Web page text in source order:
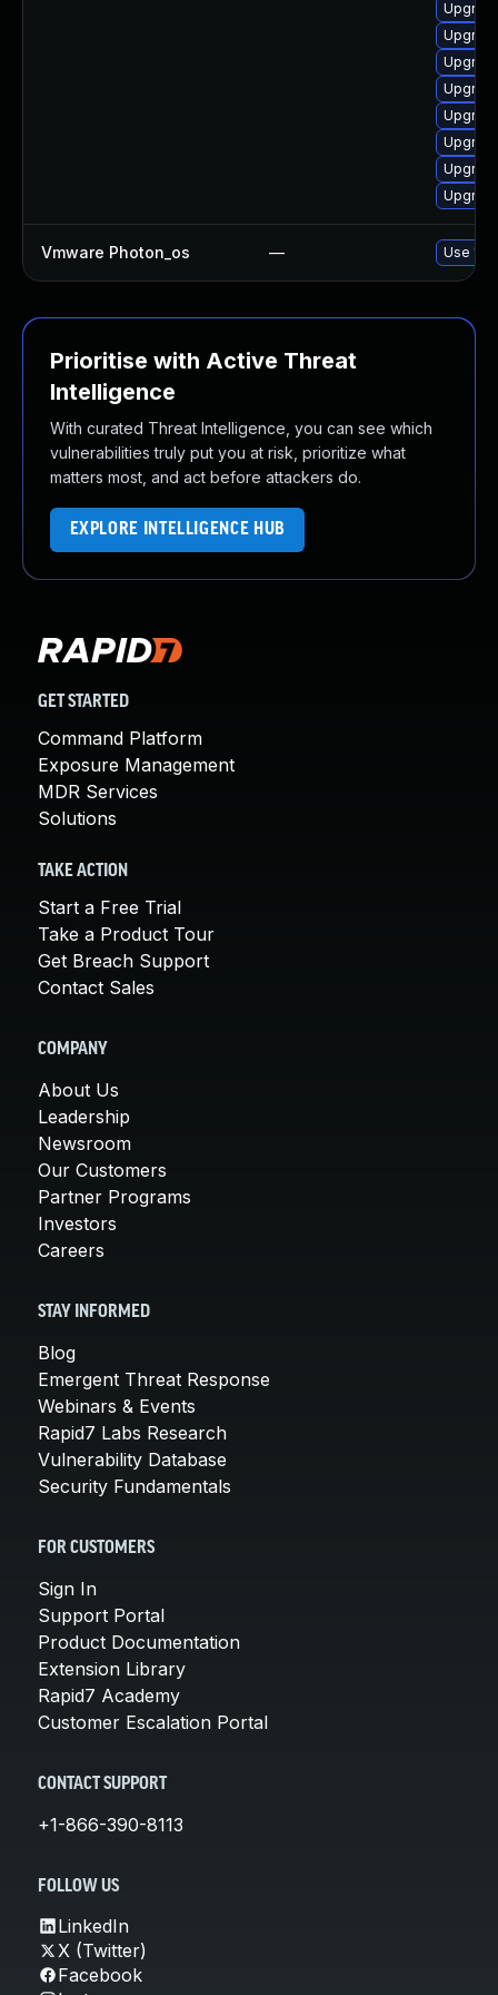
Vmware Photon_os — Use
Prioritise with Active Threat
Intelligence
With curated Threat Intelligence, you can see which
vulnerabilities truly put you at risk, prioritize what
matters most, and act before attackers do.
EXPLORE INTELLIGENCE HUB
GET STARTED
Command Platform
Exposure Management
MDR Services
Solutions
TAKE ACTION
Start a Free Trial
Take a Product Tour
Get Breach Support
Contact Sales
COMPANY
About Us
Leadership
Newsroom
Our Customers
Partner Programs
Investors
Careers
STAY INFORMED
Blog
Emergent Threat Response
Webinars & Events
Rapid7 Labs Research
Vulnerability Database
Security Fundamentals
FOR CUSTOMERS
Sign In
Support Portal
Product Documentation
Extension Library
Rapid7 Academy
Customer Escalation Portal
CONTACT SUPPORT
+1-866-390-8113
FOLLOW US
LinkedIn
X (Twitter)
Facebook